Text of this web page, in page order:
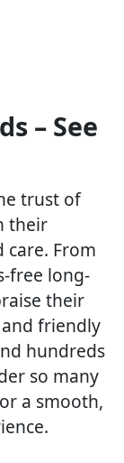
– See
trust of
their
care. From
free long-
their
friendly
hundreds
so many
a smooth,